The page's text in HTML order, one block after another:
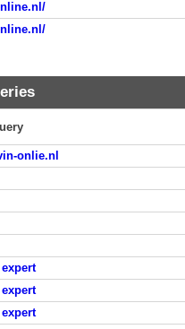
onlie.nl